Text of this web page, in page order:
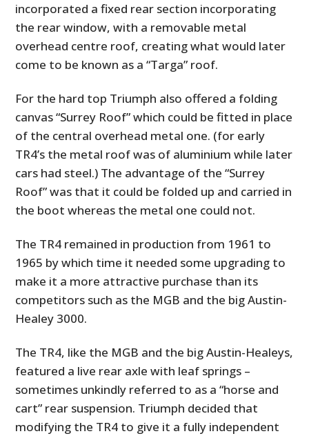
incorporated a fixed rear section incorporating
the rear window, with a removable metal
overhead centre roof, creating what would later
come to be known as a “Targa” roof.
For the hard top Triumph also offered a folding
canvas “Surrey Roof” which could be fitted in place
of the central overhead metal one. (for early
TR4’s the metal roof was of aluminium while later
cars had steel.) The advantage of the “Surrey
Roof” was that it could be folded up and carried in
the boot whereas the metal one could not.
The TR4 remained in production from 1961 to
1965 by which time it needed some upgrading to
make it a more attractive purchase than its
competitors such as the MGB and the big Austin-
Healey 3000.
The TR4, like the MGB and the big Austin-Healeys,
featured a live rear axle with leaf springs –
sometimes unkindly referred to as a “horse and
cart” rear suspension. Triumph decided that
modifying the TR4 to give it a fully independent